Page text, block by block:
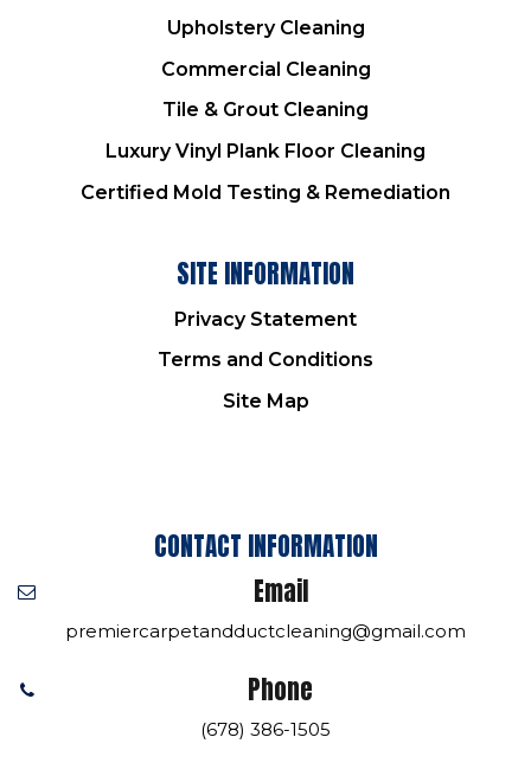
Upholstery Cleaning
Commercial Cleaning
Tile & Grout Cleaning
Luxury Vinyl Plank Floor Cleaning
Certified Mold Testing & Remediation
SITE INFORMATION
Privacy Statement
Terms and Conditions
Site Map
CONTACT INFORMATION
Email
premiercarpetandductcleaning@gmail.com
Phone
(678) 386-1505